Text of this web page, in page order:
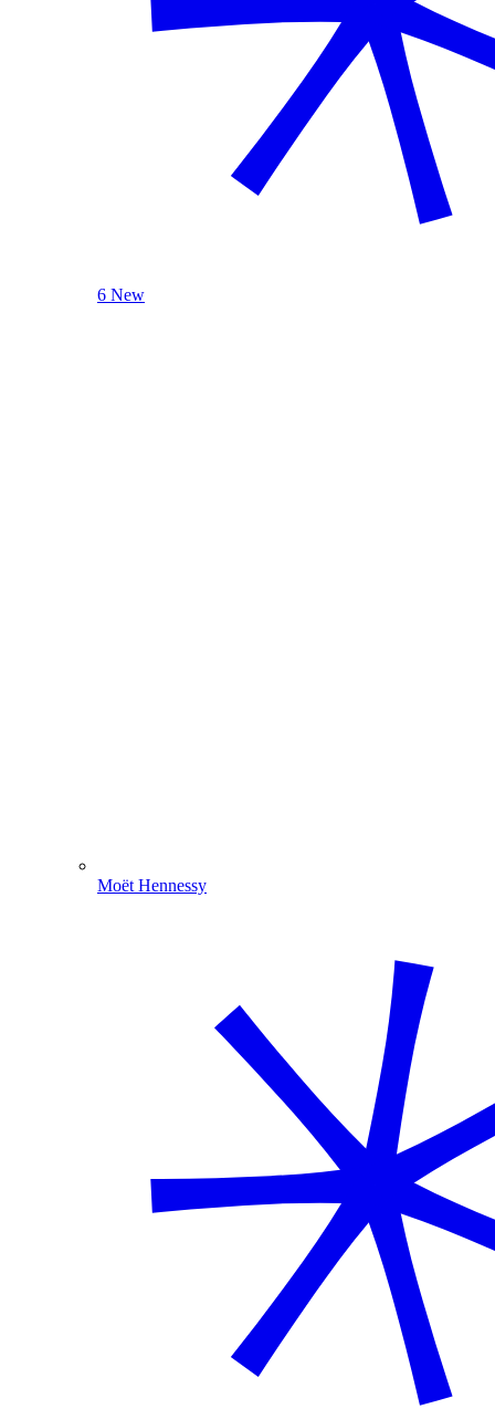
6 New
Moët Hennessy